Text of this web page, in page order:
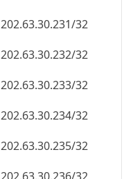
202.63.30.232/32
202.63.30.233/32
202.63.30.234/32
202.63.30.235/32
202.63.30.236/32